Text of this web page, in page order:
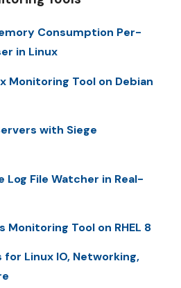
Consumption Per-
in Linux
Monitoring Tool on Debian
with Siege
Log File Watcher in Real-
Monitoring Tool on RHEL 8
for Linux IO, Networking,